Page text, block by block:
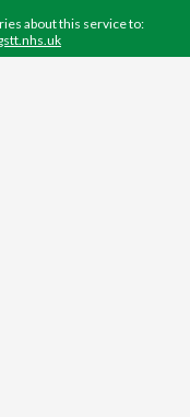
about this service to: